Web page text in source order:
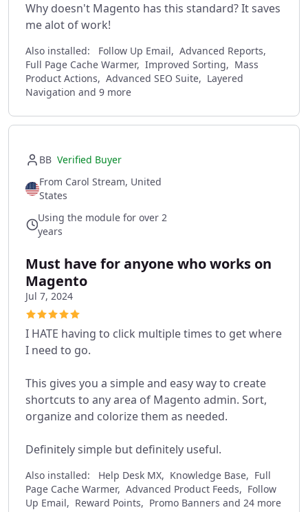
Why doesn't Magento has this standard? It saves
me alot of work!
Also installed:
Follow Up Email, Advanced Reports,
Full Page Cache Warmer, Improved Sorting, Mass
Product Actions, Advanced SEO Suite, Layered
Navigation and 9 more
BB Verified Buyer
From Carol Stream, United
States
Using the module for over 2
years
Must have for anyone who works on
Magento
Jul 7, 2024
I HATE having to click multiple times to get where
I need to go.
This gives you a simple and easy way to create
shortcuts to any area of Magento admin. Sort,
organize and colorize them as needed.
Definitely simple but definitely useful.
Also installed:
Help Desk MX, Knowledge Base, Full
Page Cache Warmer, Advanced Product Feeds, Follow
Up Email, Reward Points, Promo Banners and 24 more